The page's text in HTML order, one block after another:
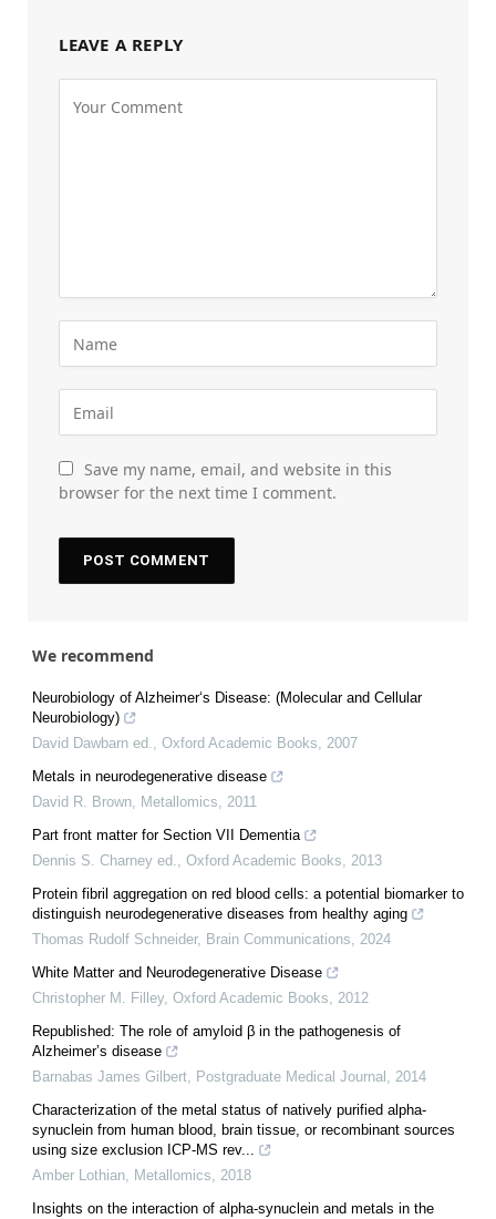
LEAVE A REPLY
Save my name, email, and website in this
browser for the next time I comment.
We recommend
Neurobiology of Alzheimer‘s Disease: (Molecular and Cellular
Neurobiology)
David Dawbarn ed., Oxford Academic Books, 2007
Metals in neurodegenerative disease
David R. Brown, Metallomics, 2011
Part front matter for Section VII Dementia
Dennis S. Charney ed., Oxford Academic Books, 2013
Protein fibril aggregation on red blood cells: a potential biomarker to
distinguish neurodegenerative diseases from healthy aging
Thomas Rudolf Schneider, Brain Communications, 2024
White Matter and Neurodegenerative Disease
Christopher M. Filley, Oxford Academic Books, 2012
Republished: The role of amyloid β in the pathogenesis of
Alzheimer’s disease
Barnabas James Gilbert, Postgraduate Medical Journal , 2014
Characterization of the metal status of natively purified alpha-
synuclein from human blood, brain tissue, or recombinant sources
using size exclusion ICP-MS rev...
Amber Lothian, Metallomics, 2018
Insights on the interaction of alpha-synuclein and metals in the